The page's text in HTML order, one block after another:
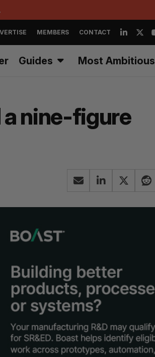
MEMBERS CONTACT
Guides Most Ambitious
a nine-figure